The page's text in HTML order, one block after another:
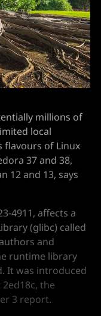
millions of
local
flavours of Linux
37 and 38,
12 and 13, says
4911, affects a
(glibc) called
and
runtime library
It was introduced
the
3 report.